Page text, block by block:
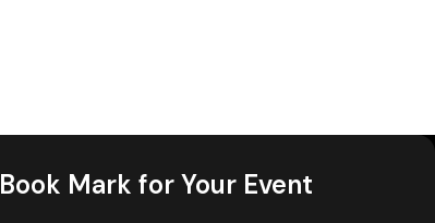
Book Mark for Your Event